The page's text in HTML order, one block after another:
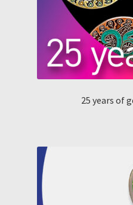
25 years of